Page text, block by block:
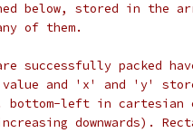
below, stored in the
of them.
successfully packed
and 'x' and 'y' store
left in cartesian
downwards).